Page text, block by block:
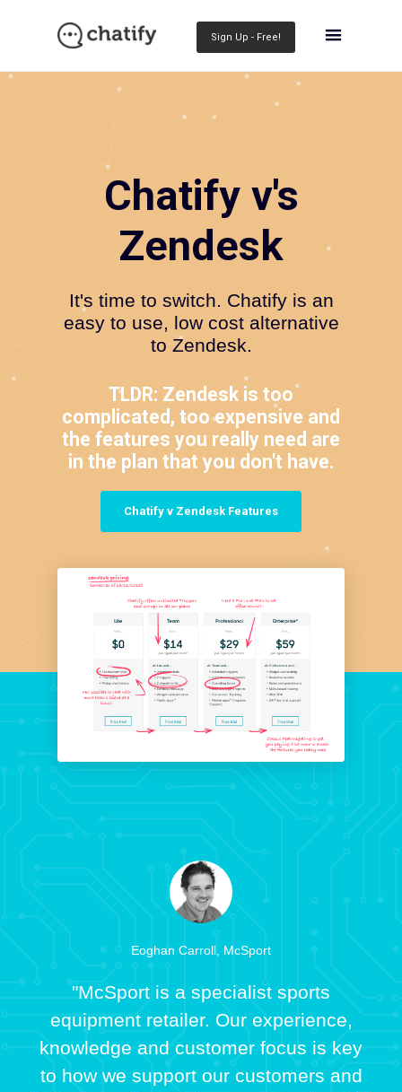
Sign Up - Free!
Chatify v's
Zendesk
It's time to switch. Chatify is an
easy to use, low cost alternative
to Zendesk.
TLDR: Zendesk is too
complicated, too expensive and
the features you really need are
in the plan that you don't have.
Chatify v Zendesk Features
Eoghan Carroll, McSport
"McSport is a specialist sports
equipment retailer. Our experience,
knowledge and customer focus is key
to how we support our customers and